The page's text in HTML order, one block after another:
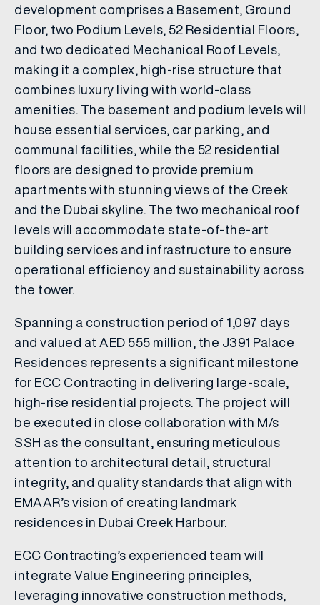
development comprises a Basement, Ground
Floor, two Podium Levels, 52 Residential Floors,
and two dedicated Mechanical Roof Levels,
making it a complex, high-rise structure that
combines luxury living with world-class
amenities. The basement and podium levels will
house essential services, car parking, and
communal facilities, while the 52 residential
floors are designed to provide premium
apartments with stunning views of the Creek
and the Dubai skyline. The two mechanical roof
levels will accommodate state-of-the-art
building services and infrastructure to ensure
operational efficiency and sustainability across
the tower.
Spanning a construction period of 1,097 days
and valued at AED 555 million, the J391 Palace
Residences represents a significant milestone
for ECC Contracting in delivering large-scale,
high-rise residential projects. The project will
be executed in close collaboration with M/s
SSH as the consultant, ensuring meticulous
attention to architectural detail, structural
integrity, and quality standards that align with
EMAAR’s vision of creating landmark
residences in Dubai Creek Harbour.
ECC Contracting’s experienced team will
integrate Value Engineering principles,
leveraging innovative construction methods,